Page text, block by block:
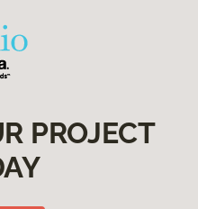
PROJECT